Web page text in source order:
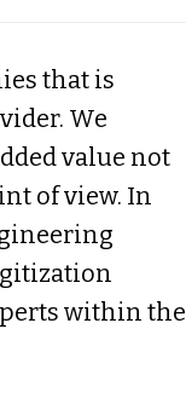
that is
We
value not
of view. In
within the